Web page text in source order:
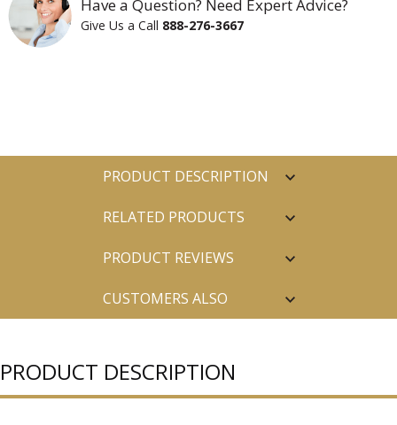
Have a Question? Need Expert Advice?
Give Us a Call 888-276-3667
PRODUCT DESCRIPTION
RELATED PRODUCTS
PRODUCT REVIEWS
CUSTOMERS ALSO
PRODUCT DESCRIPTION